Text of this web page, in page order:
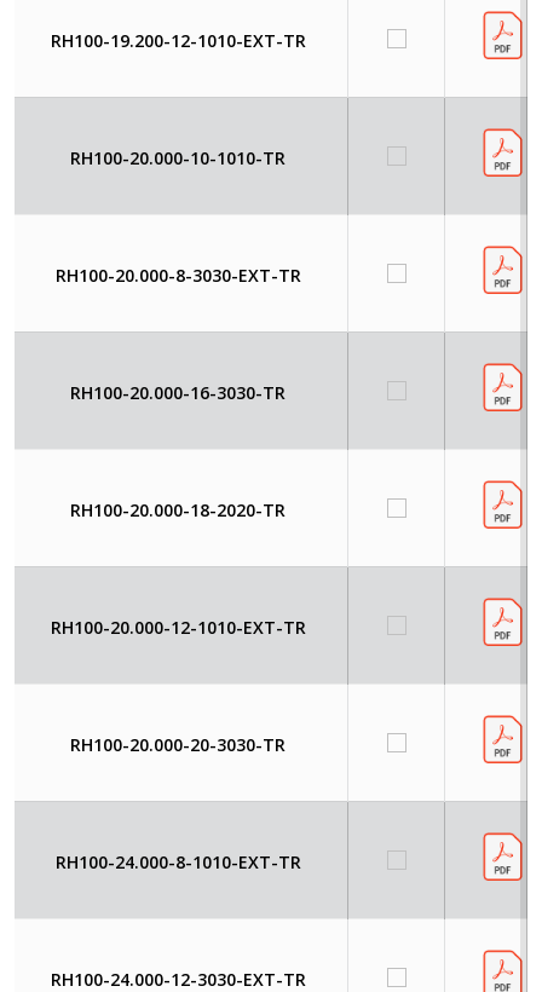
RH100-19.200-12-1010-EXT-TR
RH100-20.000-10-1010-TR
RH100-20.000-8-3030-EXT-TR
RH100-20.000-16-3030-TR
RH100-20.000-18-2020-TR
RH100-20.000-12-1010-EXT-TR
RH100-20.000-20-3030-TR
RH100-24.000-8-1010-EXT-TR
RH100-24.000-12-3030-EXT-TR